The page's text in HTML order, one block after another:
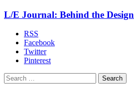
L/E Journal: Behind the Design
RSS
Facebook
Twitter
Pinterest
Search
for: